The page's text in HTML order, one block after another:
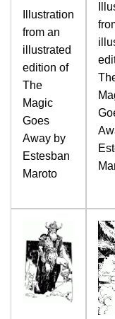
Illustration
from an
illustrated
edition of
The
Magic
Goes
Away by
Estesban
Maroto